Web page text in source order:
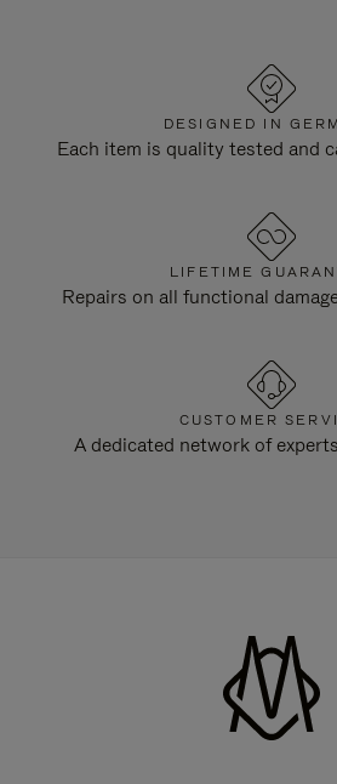
DESIGNED IN
Each item is quality tested and
LIFETIME
Repairs on all functional
CUSTOMER
A dedicated network of